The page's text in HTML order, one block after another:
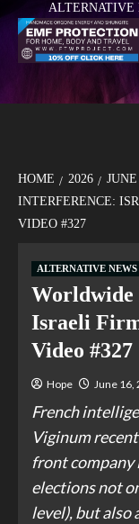
ALTERNATIVE
HOME 2026 JUNE
INTERFERENCE:
VIDEO #327
ALTERNATIVE NEWS
Worldwide
Israeli
Video #327
Hope June 16,
French
Viginum
front company
elections not
level), but also